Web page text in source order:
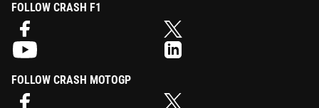
FOLLOW CRASH F1
FOLLOW CRASH MOTOGP